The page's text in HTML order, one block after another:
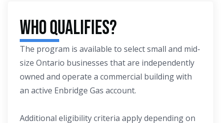
Who Qualifies?
The program is available to select small and mid-
size Ontario businesses that are independently
owned and operate a commercial building with
an active Enbridge Gas account.
Additional eligibility criteria apply depending on